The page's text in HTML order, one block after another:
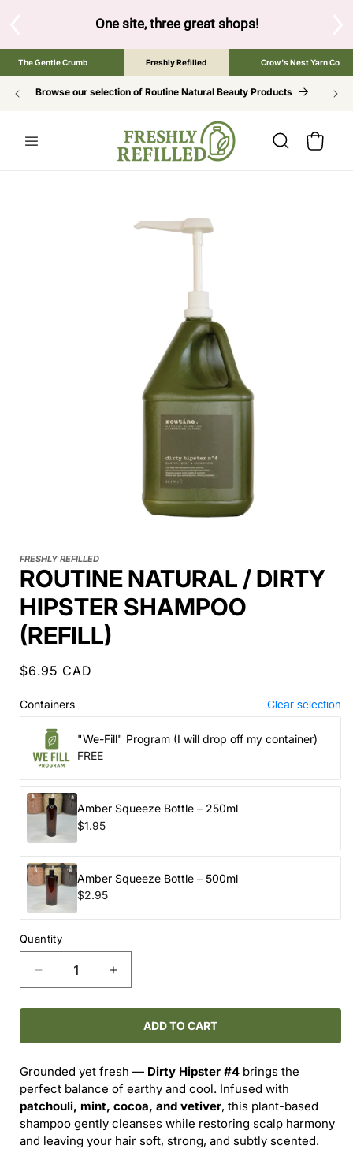
One site, three great shops!Tap the brand below to
The Gentle Crumb Freshly Refilled Crow's Nest Yarn Co
Browse our selection of Routine Natural Beauty Products
Cart
FRESHLY REFILLED
ROUTINE NATURAL / DIRTY
HIPSTER SHAMPOO
(REFILL)
Regular
$6.95 CAD
Containers Clear selection
"We-Fill" Program (I will drop off my container)
FREE
Amber Squeeze Bottle – 250ml
$1.95
Amber Squeeze Bottle – 500ml
$2.95
Quantity
Decrease
quantity
for
NATURAL
DIRTY
HIPSTER
SHAMPOO
(REFILL)
Increase
quantity
for
ROUTINE
NATURAL
DIRTY
HIPSTER
SHAMPOO
(REFILL)
ADD TO CART
Grounded yet fresh — Dirty Hipster #4 brings the
perfect balance of earthy and cool. Infused with
patchouli, mint, cocoa, and vetiver, this plant-based
shampoo gently cleanses while restoring scalp harmony
and leaving your hair soft, strong, and subtly scented.